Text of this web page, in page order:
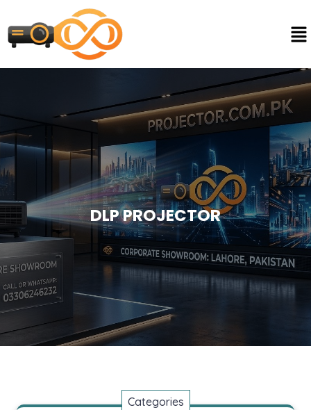
DLP PROJECTOR
Categories